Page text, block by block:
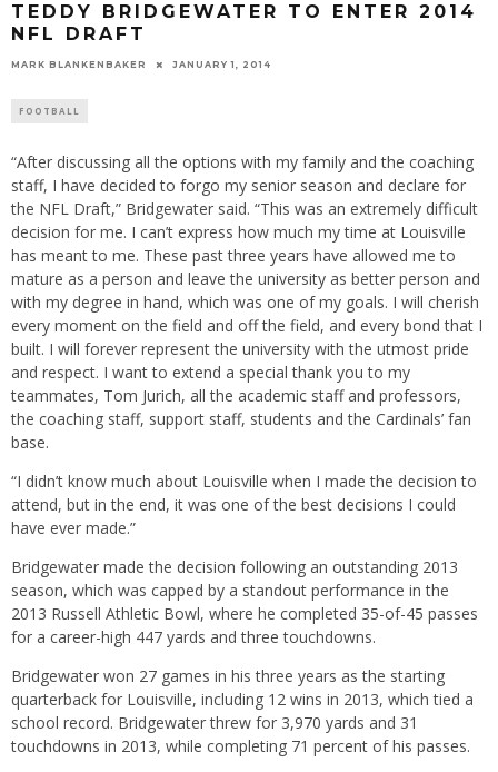
TEDDY BRIDGEWATER TO ENTER 2014
NFL DRAFT
MARK BLANKENBAKER JANUARY 1, 2014
FOOTBALL
“After discussing all the options with my family and the coaching
staff, I have decided to forgo my senior season and declare for
the NFL Draft,” Bridgewater said. “This was an extremely difficult
decision for me. I can’t express how much my time at Louisville
has meant to me. These past three years have allowed me to
mature as a person and leave the university as better person and
with my degree in hand, which was one of my goals. I will cherish
every moment on the field and off the field, and every bond that I
built. I will forever represent the university with the utmost pride
and respect. I want to extend a special thank you to my
teammates, Tom Jurich, all the academic staff and professors,
the coaching staff, support staff, students and the Cardinals’ fan
base.
“I didn’t know much about Louisville when I made the decision to
attend, but in the end, it was one of the best decisions I could
have ever made.”
Bridgewater made the decision following an outstanding 2013
season, which was capped by a standout performance in the
2013 Russell Athletic Bowl, where he completed 35-of-45 passes
for a career-high 447 yards and three touchdowns.
Bridgewater won 27 games in his three years as the starting
quarterback for Louisville, including 12 wins in 2013, which tied a
school record. Bridgewater threw for 3,970 yards and 31
touchdowns in 2013, while completing 71 percent of his passes.